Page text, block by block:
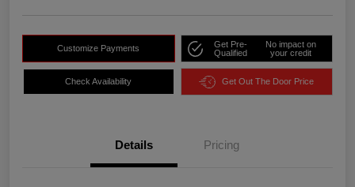
Customize Payments
Get Pre-
Qualified
No impact on
your credit
Check Availability Get Out The Door Price
Details Pricing